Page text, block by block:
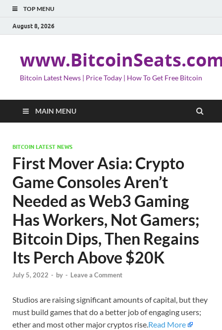
TOP MENU
August 8, 2026
Bitcoin Latest News | Price Today | How To Get Free Bitcoin
MAIN MENU
BITCOIN LATEST NEWS
First Mover Asia: Crypto
Game Consoles Aren’t
Needed as Web3 Gaming
Has Workers, Not Gamers;
Bitcoin Dips, Then Regains
Its Perch Above $20K
July 5, 2022 - by - Leave a Comment
Studios are raising significant amounts of capital, but they
must build games that do a better job of engaging users;
ether and most other major cryptos rise.Read More